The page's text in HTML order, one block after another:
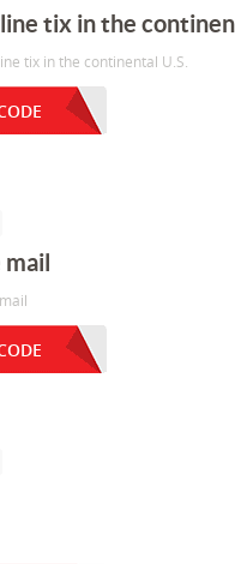
tix in the
tix in the continental U.S.
mail